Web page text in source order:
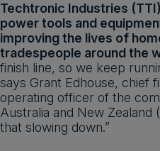
Techtronic Industries
power tools and
improving the lives of
tradespeople around the
finish line, so we keep
says Grant Edhouse, chief
operating officer of the
Australia and New Zealand
that slowing down.”